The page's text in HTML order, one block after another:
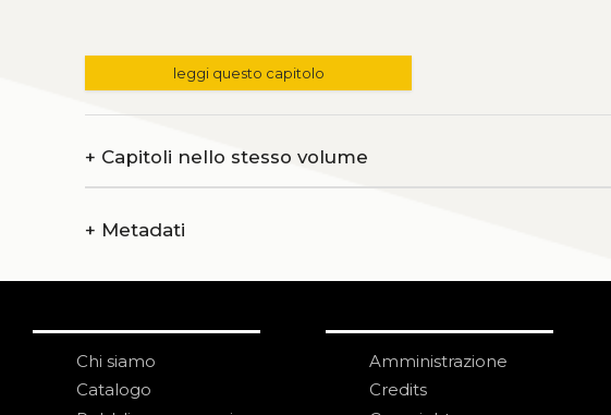
leggi questo capitolo
+ Capitoli nello stesso volume
+ Metadati
Chi siamo
Catalogo
Amministrazione
Credits